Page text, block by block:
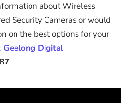
about Wireless
Security Cameras or would
on the best options for your
Geelong Digital
.